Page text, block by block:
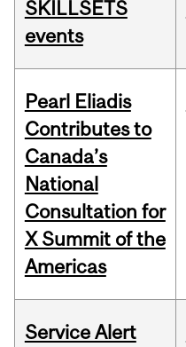
SKILLSETS
events
Pearl Eliadis
Contributes to
Canada’s
National
Consultation for
X Summit of the
Americas
Service Alert